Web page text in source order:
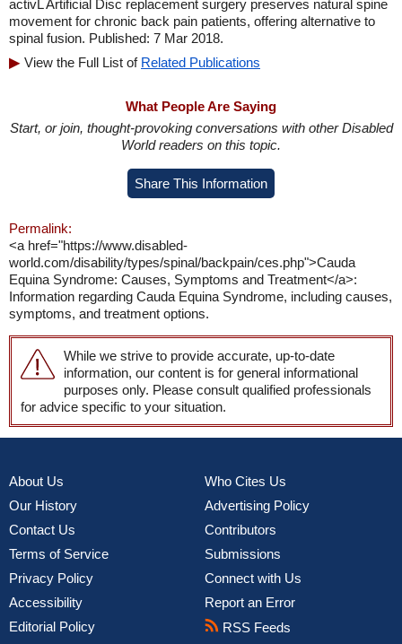
activL Artificial Disc replacement surgery preserves natural spine
movement for chronic back pain patients, offering alternative to
spinal fusion. Published: 7 Mar 2018.
View the Full List of Related Publications
What People Are Saying
Start, or join, thought-provoking conversations with other Disabled
World readers on this topic.
Share This Information
Permalink:
<a href="https://www.disabled-
world.com/disability/types/spinal/backpain/ces.php">Cauda
Equina Syndrome: Causes, Symptoms and Treatment</a>:
Information regarding Cauda Equina Syndrome, including causes,
symptoms, and treatment options.
While we strive to provide accurate, up-to-date
information, our content is for general informational
purposes only. Please consult qualified professionals
for advice specific to your situation.
About Us
Our History
Contact Us
Terms of Service
Privacy Policy
Accessibility
Editorial Policy
Who Cites Us
Advertising Policy
Contributors
Submissions
Connect with Us
Report an Error
RSS Feeds